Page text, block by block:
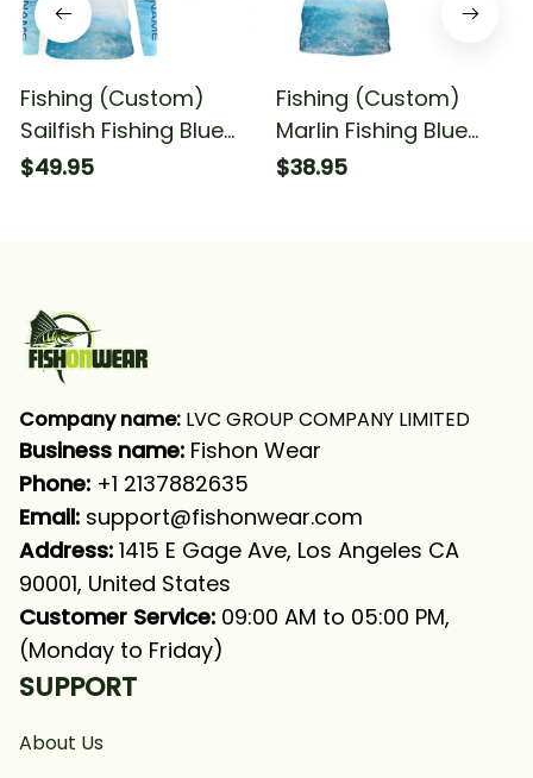
Fishing (Custom)
Sailfish Fishing Blue
Water Anchor
$49.95
Fishing (Custom)
Marlin Fishing Blue
Water Anchor
$38.95
Company name: LVC GROUP COMPANY LIMITED
Business name: Fishon Wear
Phone: +1 2137882635
Email: support@fishonwear.com
Address: 1415 E Gage Ave, Los Angeles CA
90001, United States
Customer Service: 09:00 AM to 05:00 PM,
(Monday to Friday)
SUPPORT
About Us